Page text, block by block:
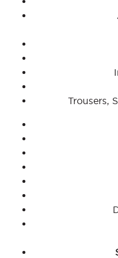
Trousers,